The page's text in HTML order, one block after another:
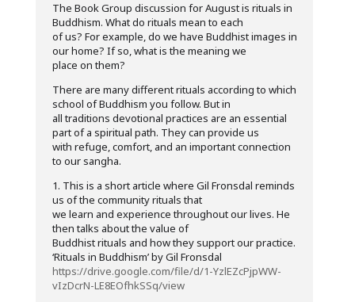
The Book Group discussion for August is rituals in
Buddhism. What do rituals mean to each
of us? For example, do we have Buddhist images in
our home? If so, what is the meaning we
place on them?
There are many different rituals according to which
school of Buddhism you follow. But in
all traditions devotional practices are an essential
part of a spiritual path. They can provide us
with refuge, comfort, and an important connection
to our sangha.
1. This is a short article where Gil Fronsdal reminds
us of the community rituals that
we learn and experience throughout our lives. He
then talks about the value of
Buddhist rituals and how they support our practice.
‘Rituals in Buddhism’ by Gil Fronsdal
https://drive.google.com/file/d/1-YzlEZcPjpWW-
vIzDcrN-LE8EOfhkSSq/view